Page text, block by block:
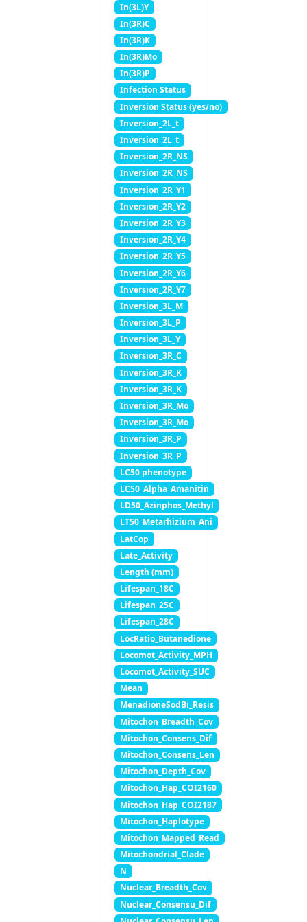
In(3L)Y
In(3R)C
In(3R)K
In(3R)Mo
In(3R)P
Infection Status
Inversion Status (yes/no)
Inversion_2L_t
Inversion_2L_t
Inversion_2R_NS
Inversion_2R_NS
Inversion_2R_Y1
Inversion_2R_Y2
Inversion_2R_Y3
Inversion_2R_Y4
Inversion_2R_Y5
Inversion_2R_Y6
Inversion_2R_Y7
Inversion_3L_M
Inversion_3L_P
Inversion_3L_Y
Inversion_3R_C
Inversion_3R_K
Inversion_3R_K
Inversion_3R_Mo
Inversion_3R_Mo
Inversion_3R_P
Inversion_3R_P
LC50 phenotype
LC50_Alpha_Amanitin
LD50_Azinphos_Methyl
LT50_Metarhizium_Ani
LatCop
Late_Activity
Length (mm)
Lifespan_18C
Lifespan_25C
Lifespan_28C
LocRatio_Butanedione
Locomot_Activity_MPH
Locomot_Activity_SUC
Mean
MenadioneSodBi_Resis
Mitochon_Breadth_Cov
Mitochon_Consens_Dif
Mitochon_Consens_Len
Mitochon_Depth_Cov
Mitochon_Hap_COI2160
Mitochon_Hap_COI2187
Mitochon_Haplotype
Mitochon_Mapped_Read
Mitochondrial_Clade
N
Nuclear_Breadth_Cov
Nuclear_Consensu_Dif